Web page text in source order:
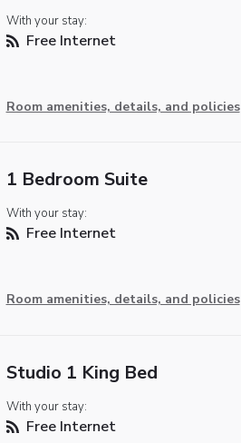
With your stay:
Free Internet
Room amenities, details, and policies
1 Bedroom Suite
With your stay:
Free Internet
Room amenities, details, and policies
Studio 1 King Bed
With your stay:
Free Internet